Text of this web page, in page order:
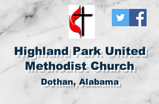
Highland Park United
Methodist Church
Dothan, Alabama